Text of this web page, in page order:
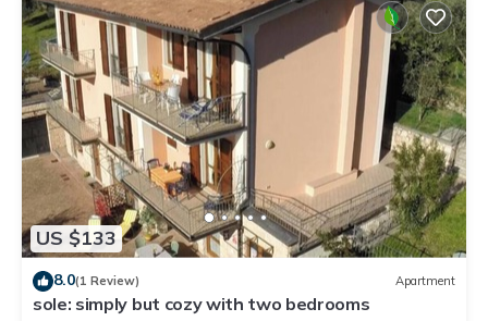
US $133
8.0(1 Review) Apartment
sole: simply but cozy with two bedrooms